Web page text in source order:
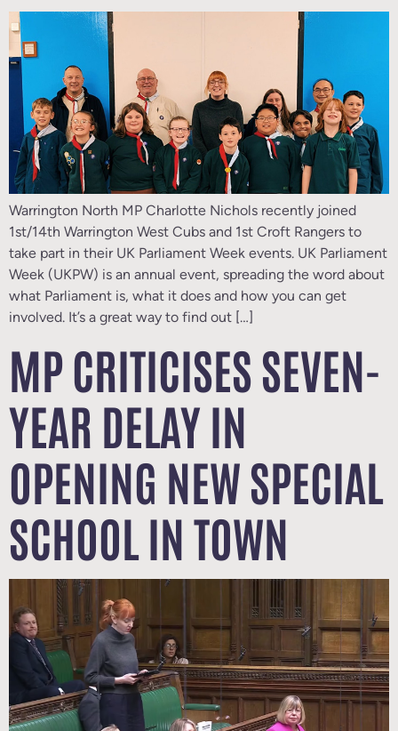
Warrington North MP Charlotte Nichols recently joined
1st/14th Warrington West Cubs and 1st Croft Rangers to
take part in their UK Parliament Week events. UK Parliament
Week (UKPW) is an annual event, spreading the word about
what Parliament is, what it does and how you can get
involved. It’s a great way to find out […]
MP CRITICISES SEVEN-
YEAR DELAY IN
OPENING NEW SPECIAL
SCHOOL IN TOWN